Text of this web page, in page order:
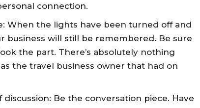
connection.
When the lights have been turned off and
business will still be remembered. Be sure
the part. There’s absolutely nothing
the travel business owner that had on
Be the conversation piece. Have